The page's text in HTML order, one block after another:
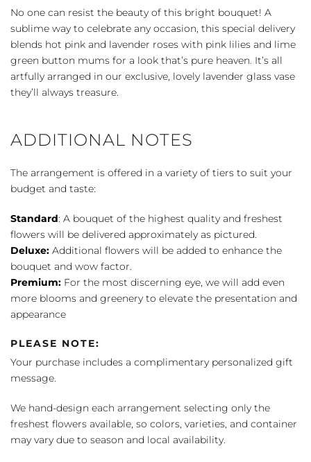
Bouquet
quantity
No one can resist the beauty of this bright bouquet! A
sublime way to celebrate any occasion, this special delivery
blends hot pink and lavender roses with pink lilies and lime
green button mums for a look that’s pure heaven. It’s all
artfully arranged in our exclusive, lovely lavender glass vase
they’ll always treasure.
ADDITIONAL NOTES
The arrangement is offered in a variety of tiers to suit your
budget and taste:
Standard: A bouquet of the highest quality and freshest
flowers will be delivered approximately as pictured.
Deluxe: Additional flowers will be added to enhance the
bouquet and wow factor.
Premium: For the most discerning eye, we will add even
more blooms and greenery to elevate the presentation and
appearance
PLEASE NOTE:
Your purchase includes a complimentary personalized gift
message.
We hand-design each arrangement selecting only the
freshest flowers available, so colors, varieties, and container
may vary due to season and local availability.